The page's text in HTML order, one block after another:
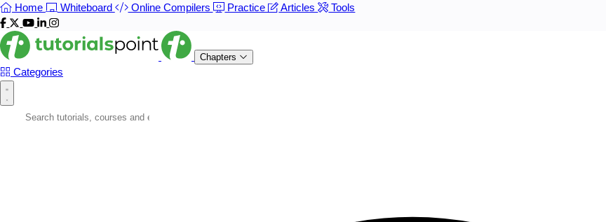
Home Whiteboard Online Compilers Practice Articles Tools
Chapters
Categories